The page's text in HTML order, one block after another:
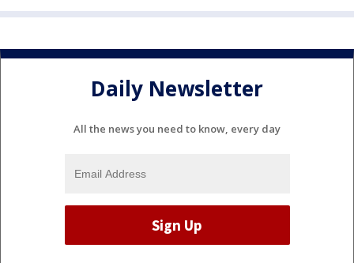
Daily Newsletter
All the news you need to know, every day